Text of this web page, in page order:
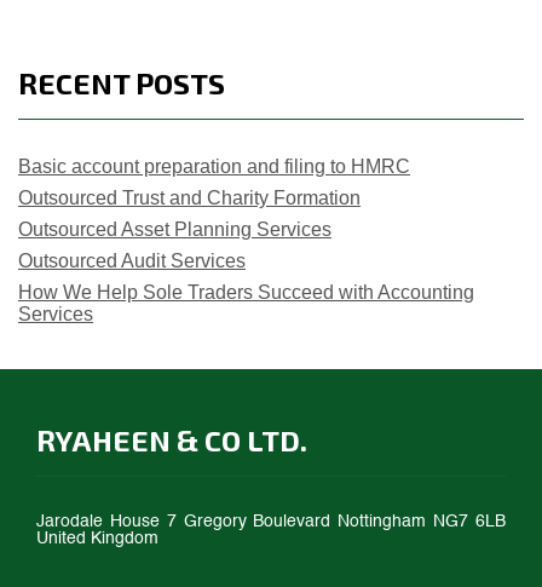
RECENT POSTS
Basic account preparation and filing to HMRC
Outsourced Trust and Charity Formation
Outsourced Asset Planning Services
Outsourced Audit Services
How We Help Sole Traders Succeed with Accounting
Services
RYAHEEN & CO LTD.
Jarodale House 7 Gregory Boulevard Nottingham NG7 6LB
United Kingdom